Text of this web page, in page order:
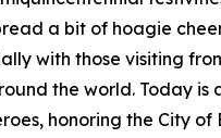
a bit of hoagie
with those visiting
the world. Today is
honoring the City of